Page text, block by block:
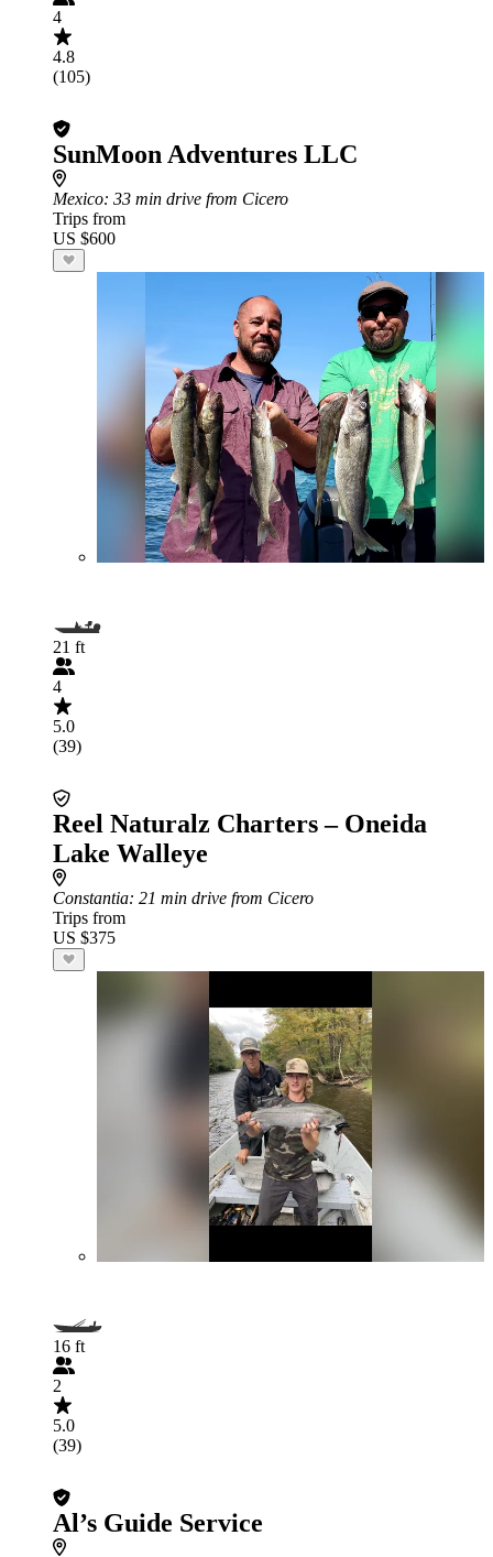
4
4.8
(105)
SunMoon Adventures LLC
Mexico: 33 min drive from Cicero
Trips from
US $600
21 ft
4
5.0
(39)
Reel Naturalz Charters – Oneida
Lake Walleye
Constantia: 21 min drive from Cicero
Trips from
US $375
16 ft
2
5.0
(39)
Al’s Guide Service